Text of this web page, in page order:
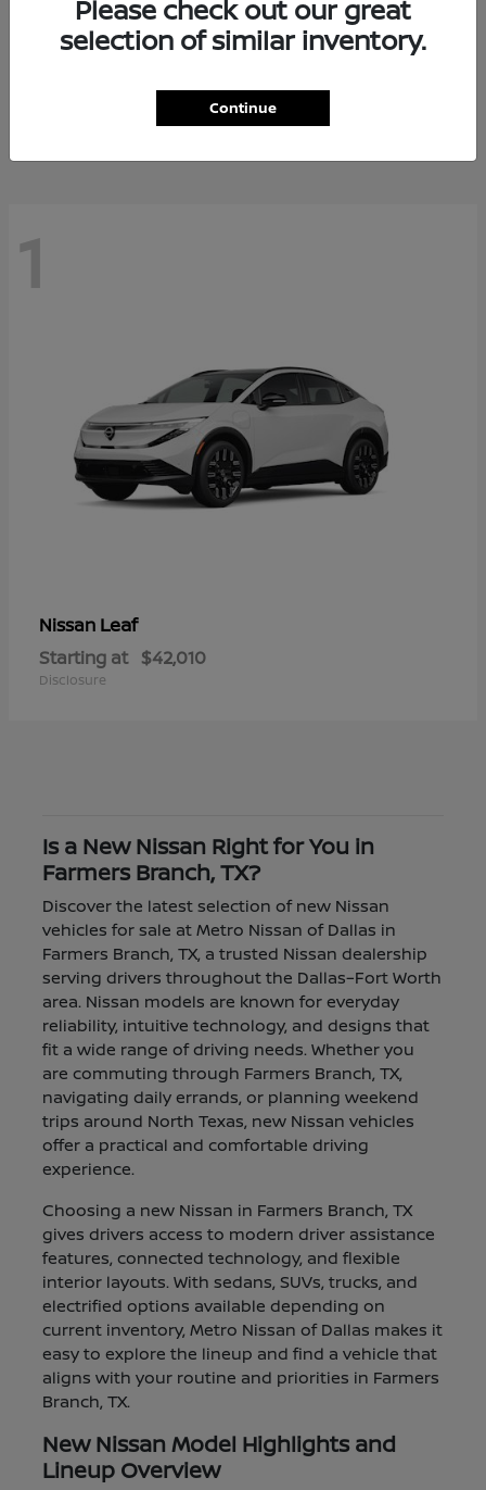
Altima
$28,588
1
Nissan Leaf
Starting at $42,010
Disclosure
Is a New Nissan Right for You in
Farmers Branch, TX?
Discover the latest selection of new Nissan
vehicles for sale at Metro Nissan of Dallas in
Farmers Branch, TX, a trusted Nissan dealership
serving drivers throughout the Dallas–Fort Worth
area. Nissan models are known for everyday
reliability, intuitive technology, and designs that
fit a wide range of driving needs. Whether you
are commuting through Farmers Branch, TX,
navigating daily errands, or planning weekend
trips around North Texas, new Nissan vehicles
offer a practical and comfortable driving
experience.
Choosing a new Nissan in Farmers Branch, TX
gives drivers access to modern driver assistance
features, connected technology, and flexible
interior layouts. With sedans, SUVs, trucks, and
electrified options available depending on
current inventory, Metro Nissan of Dallas makes it
easy to explore the lineup and find a vehicle that
aligns with your routine and priorities in Farmers
Branch, TX.
New Nissan Model Highlights and
Lineup Overview
Please check out our great
selection of similar inventory.
Continue